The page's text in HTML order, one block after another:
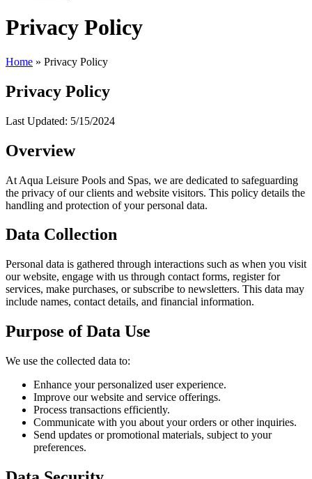
Privacy Policy
Home » Privacy Policy
Privacy Policy
Last Updated: 5/15/2024
Overview
At Aqua Leisure Pools and Spas, we are dedicated to safeguarding
the privacy of our clients and website visitors. This policy details the
handling and protection of your personal data.
Data Collection
Personal data is gathered through interactions such as when you visit
our website, engage with us through contact forms, register for
services, make purchases, or subscribe to newsletters. This data may
include names, contact details, and financial information.
Purpose of Data Use
We use the collected data to:
Enhance your personalized user experience.
Improve our website and service offerings.
Process transactions efficiently.
Communicate with you about your orders or other inquiries.
Send updates or promotional materials, subject to your
preferences.